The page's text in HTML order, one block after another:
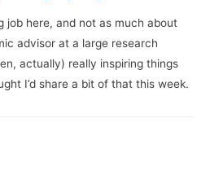
job here, and not as much about
advisor at a large research
actually) really inspiring things
I’d share a bit of that this week.